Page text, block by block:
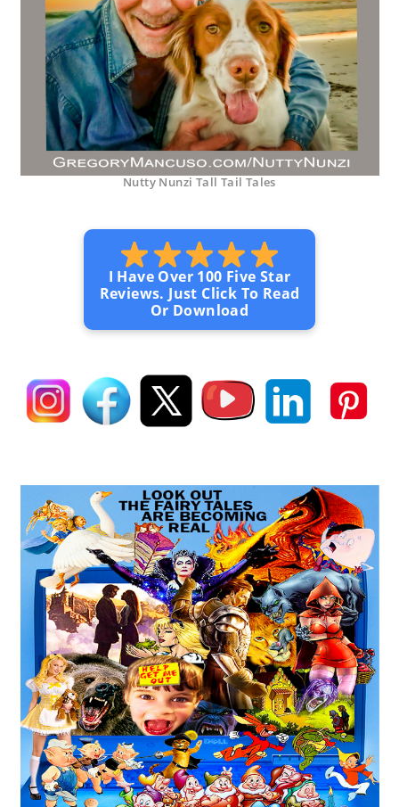
Nutty Nunzi Tall Tail Tales
I Have Over 100 Five Star
Reviews. Just Click To Read
Or Download